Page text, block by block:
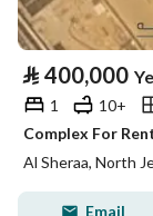
⃁ 400,000
1 10+
Complex For
Al Sheraa, North
Email